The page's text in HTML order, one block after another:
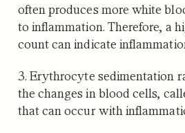
often produces more white
to inflammation. Therefore, a
count can indicate
3. Erythrocyte sedimentation
the changes in blood cells,
that can occur with